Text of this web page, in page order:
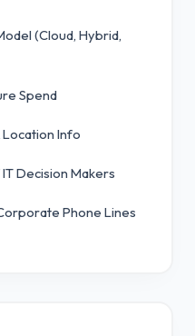
(Cloud, Hybrid,
Spend
Info
Decision Makers
Phone Lines